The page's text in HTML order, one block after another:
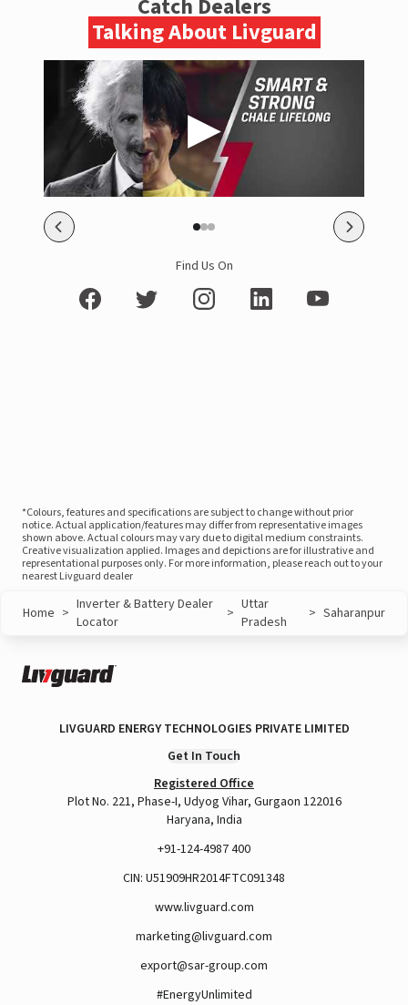
Catch Dealers
Talking About Livguard
Find Us On
*Colours, features and specifications are subject to change without prior
notice. Actual application/features may differ from representative images
shown above. Actual colours may vary due to digital medium constraints.
Creative visualization applied. Images and depictions are for illustrative and
representational purposes only. For more information, please reach out to your
nearest Livguard dealer
Home > Inverter & Battery Dealer
Locator
> Uttar
Pradesh
> Saharanpur
LIVGUARD ENERGY TECHNOLOGIES PRIVATE LIMITED
Get In Touch
Registered Office
Plot No. 221, Phase-I, Udyog Vihar, Gurgaon 122016
Haryana, India
+91-124-4987 400
CIN: U51909HR2014FTC091348
www.livguard.com
marketing@livguard.com
export@sar-group.com
#EnergyUnlimited